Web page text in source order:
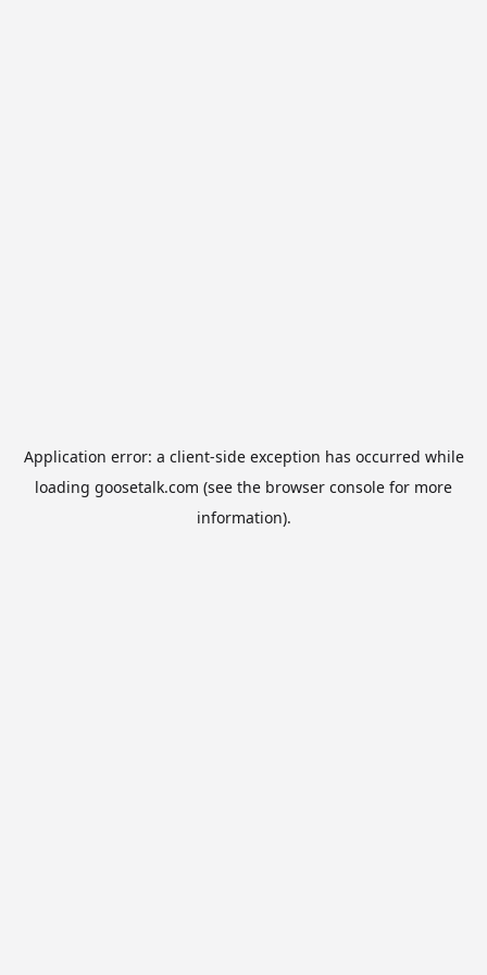
Application error: a client-side exception has occurred while
loading goosetalk.com (see the browser console for more
information).